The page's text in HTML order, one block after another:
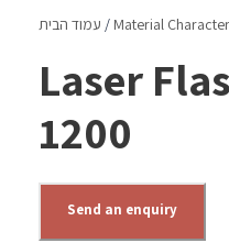
עמוד הבית / Material
Laser
1200
Send an enquiry